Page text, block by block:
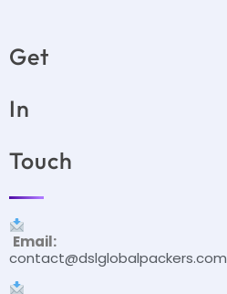
Get
In
Touch
Email:
contact@dslglobalpackers.com